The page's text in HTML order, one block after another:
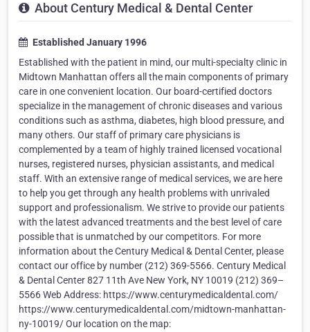
About Century Medical & Dental Center
Established January 1996
Established with the patient in mind, our multi-specialty clinic in
Midtown Manhattan offers all the main components of primary
care in one convenient location. Our board-certified doctors
specialize in the management of chronic diseases and various
conditions such as asthma, diabetes, high blood pressure, and
many others. Our staff of primary care physicians is
complemented by a team of highly trained licensed vocational
nurses, registered nurses, physician assistants, and medical
staff. With an extensive range of medical services, we are here
to help you get through any health problems with unrivaled
support and professionalism. We strive to provide our patients
with the latest advanced treatments and the best level of care
possible that is unmatched by our competitors. For more
information about the Century Medical & Dental Center, please
contact our office by number (212) 369-5566. Century Medical
& Dental Center 827 11th Ave New York, NY 10019 (212) 369–
5566 Web Address: https://www.centurymedicaldental.com/
https://www.centurymedicaldental.com/midtown-manhattan-
ny-10019/ Our location on the map: